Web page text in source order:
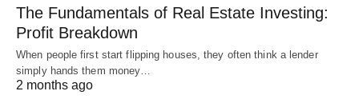
The Fundamentals of Real Estate Investing:
Profit Breakdown
When people first start flipping houses, they often think a lender
simply hands them money…
2 months ago